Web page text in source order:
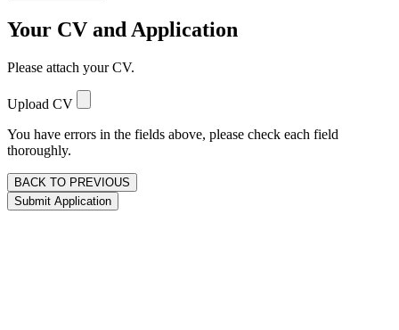
Your CV and Application
Please attach your CV.
Upload CV
You have errors in the fields above, please check each field
thoroughly.
BACK TO PREVIOUS
Submit Application